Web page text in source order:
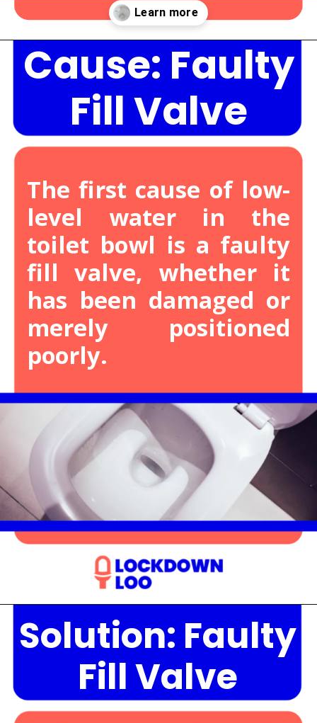
Opening
Cause: Faulty
Fill Valve
The first cause of low-
level water in the
toilet bowl is a faulty
fill valve, whether it
has been damaged or
merely positioned
poorly.
Opening
Solution: Faulty
Fill Valve